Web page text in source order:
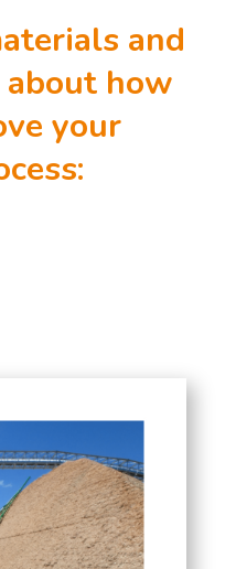
and
how
your